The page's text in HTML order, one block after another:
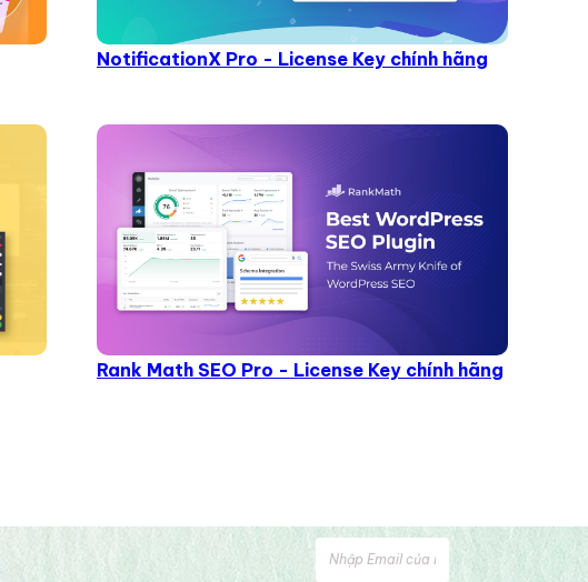
NotificationX Pro - License Key chính hãng
Rank Math SEO Pro - License Key chính hãng